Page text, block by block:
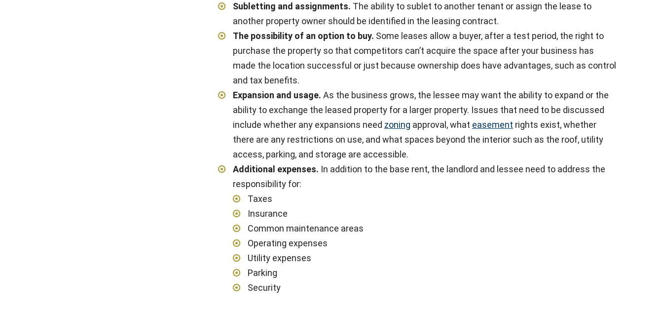
Subletting and assignments. The ability to sublet to another tenant or assign the lease to
another property owner should be identified in the leasing contract.
The possibility of an option to buy. Some leases allow a buyer, after a test period, the right to
purchase the property so that competitors can’t acquire the space after your business has
made the location successful or just because ownership does have advantages, such as control
and tax benefits.
Expansion and usage. As the business grows, the lessee may want the ability to expand or the
ability to exchange the leased property for a larger property. Issues that need to be discussed
include whether any expansions need zoning approval, what easement rights exist, whether
there are any restrictions on use, and what spaces beyond the interior such as the roof, utility
access, parking, and storage are accessible.
Additional expenses. In addition to the base rent, the landlord and lessee need to address the
responsibility for:
Taxes
Insurance
Common maintenance areas
Operating expenses
Utility expenses
Parking
Security